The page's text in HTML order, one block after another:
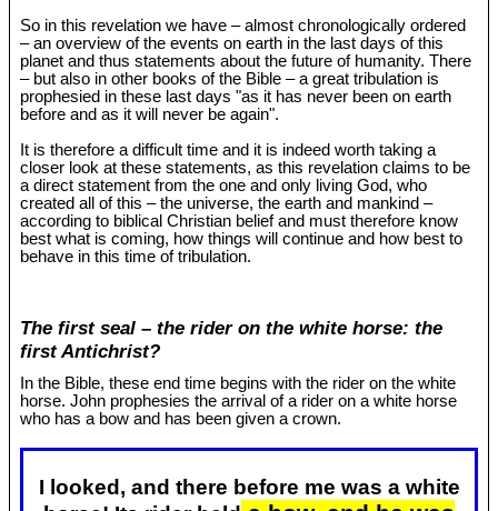
So in this revelation we have – almost chronologically ordered
– an overview of the events on earth in the last days of this
planet and thus statements about the future of humanity. There
– but also in other books of the Bible – a great tribulation is
prophesied in these last days "as it has never been on earth
before and as it will never be again".
It is therefore a difficult time and it is indeed worth taking a
closer look at these statements, as this revelation claims to be
a direct statement from the one and only living God, who
created all of this – the universe, the earth and mankind –
according to biblical Christian belief and must therefore know
best what is coming, how things will continue and how best to
behave in this time of tribulation.
The first seal – the rider on the white horse: the
first Antichrist?
In the Bible, these end time begins with the rider on the white
horse. John prophesies the arrival of a rider on a white horse
who has a bow and has been given a crown.
I looked, and there before me was a white